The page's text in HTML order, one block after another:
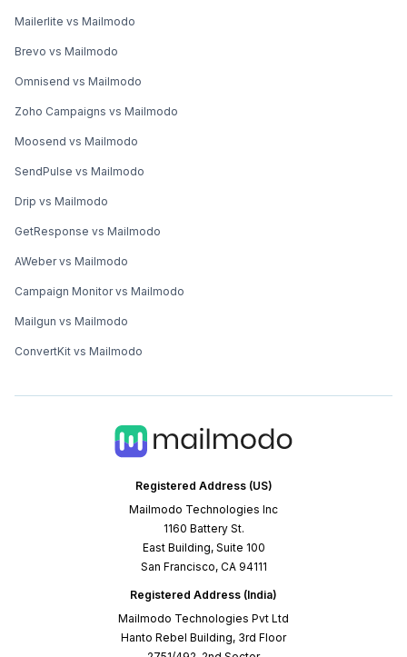
Registered Address (US)
Mailmodo Technologies Inc
1160 Battery St.
East Building, Suite 100
San Francisco, CA 94111
Registered Address (India)
Mailmodo Technologies Pvt Ltd
Hanto Rebel Building, 3rd Floor
Mailerlite vs Mailmodo
Brevo vs Mailmodo
Omnisend vs Mailmodo
Zoho Campaigns vs Mailmodo
Moosend vs Mailmodo
SendPulse vs Mailmodo
Drip vs Mailmodo
GetResponse vs Mailmodo
AWeber vs Mailmodo
Campaign Monitor vs Mailmodo
Mailgun vs Mailmodo
ConvertKit vs Mailmodo